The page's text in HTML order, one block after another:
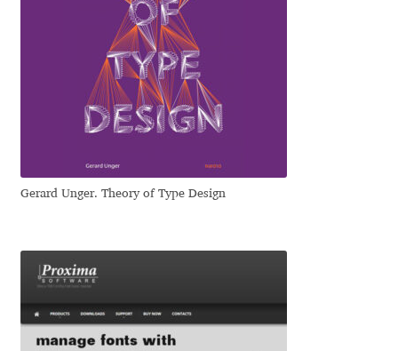
Khaled Hosny
Kiril Zlatkov
Konstantin Lukjanov
Kostas Bartsokas
Kristyan Sarkis
Ksenia Belobrova
Gerard Unger. Theory of Type Design